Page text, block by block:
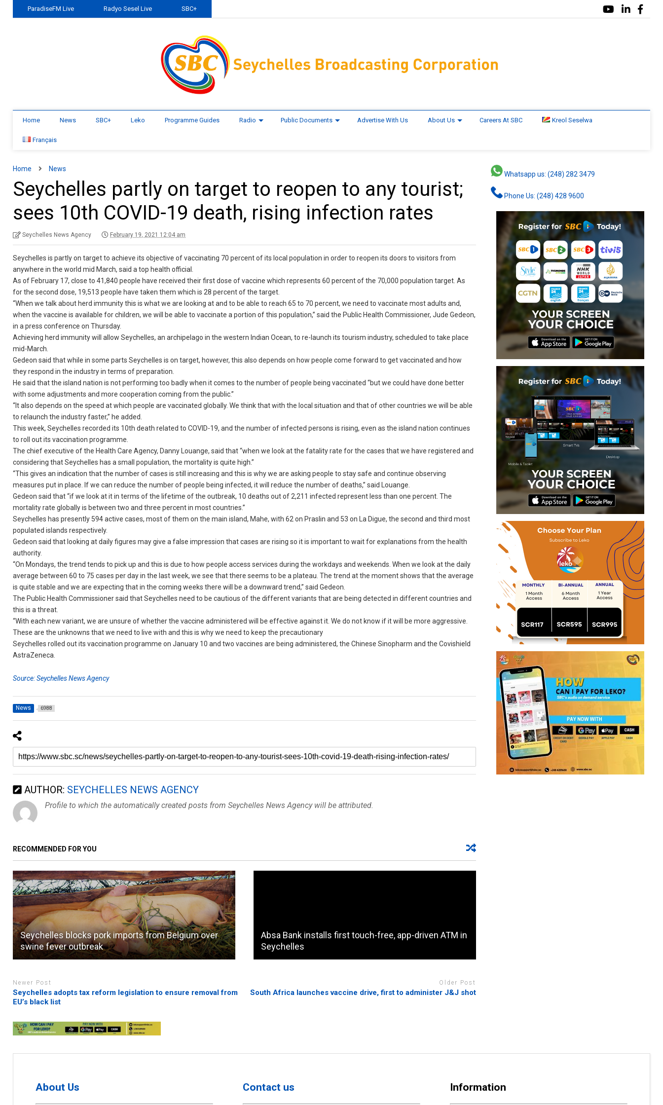
ParadiseFM Live Radyo Sesel Live SBC+
Home News SBC+ Leko Programme Guides Radio Public Documents Advertise With Us About Us Careers At SBC Kreol Seselwa
Français
Home News
Seychelles partly on target to reopen to any tourist;
sees 10th COVID-19 death, rising infection rates
Seychelles News Agency February 19, 2021 12:04 am
Seychelles is partly on target to achieve its objective of vaccinating 70 percent of its local population in order to reopen its doors to visitors from
anywhere in the world mid March, said a top health official.
As of February 17, close to 41,840 people have received their first dose of vaccine which represents 60 percent of the 70,000 population target. As
for the second dose, 19,513 people have taken them which is 28 percent of the target.
“When we talk about herd immunity this is what we are looking at and to be able to reach 65 to 70 percent, we need to vaccinate most adults and,
when the vaccine is available for children, we will be able to vaccinate a portion of this population,” said the Public Health Commissioner, Jude Gedeon,
in a press conference on Thursday.
Achieving herd immunity will allow Seychelles, an archipelago in the western Indian Ocean, to re-launch its tourism industry, scheduled to take place
mid-March.
Gedeon said that while in some parts Seychelles is on target, however, this also depends on how people come forward to get vaccinated and how
they respond in the industry in terms of preparation.
He said that the island nation is not performing too badly when it comes to the number of people being vaccinated “but we could have done better
with some adjustments and more cooperation coming from the public.”
“It also depends on the speed at which people are vaccinated globally. We think that with the local situation and that of other countries we will be able
to relaunch the industry faster,” he added.
This week, Seychelles recorded its 10th death related to COVID-19, and the number of infected persons is rising, even as the island nation continues
to roll out its vaccination programme.
The chief executive of the Health Care Agency, Danny Louange, said that “when we look at the fatality rate for the cases that we have registered and
considering that Seychelles has a small population, the mortality is quite high.”
“This gives an indication that the number of cases is still increasing and this is why we are asking people to stay safe and continue observing
measures put in place. If we can reduce the number of people being infected, it will reduce the number of deaths,” said Louange.
Gedeon said that “if we look at it in terms of the lifetime of the outbreak, 10 deaths out of 2,211 infected represent less than one percent. The
mortality rate globally is between two and three percent in most countries.”
Seychelles has presently 594 active cases, most of them on the main island, Mahe, with 62 on Praslin and 53 on La Digue, the second and third most
populated islands respectively.
Gedeon said that looking at daily figures may give a false impression that cases are rising so it is important to wait for explanations from the health
authority.
“On Mondays, the trend tends to pick up and this is due to how people access services during the workdays and weekends. When we look at the daily
average between 60 to 75 cases per day in the last week, we see that there seems to be a plateau. The trend at the moment shows that the average
is quite stable and we are expecting that in the coming weeks there will be a downward trend,” said Gedeon.
The Public Health Commissioner said that Seychelles need to be cautious of the different variants that are being detected in different countries and
this is a threat.
“With each new variant, we are unsure of whether the vaccine administered will be effective against it. We do not know if it will be more aggressive.
These are the unknowns that we need to live with and this is why we need to keep the precautionary
Seychelles rolled out its vaccination programme on January 10 and two vaccines are being administered, the Chinese Sinopharm and the Covishield
AstraZeneca.
Source: Seychelles News Agency
News 6988
AUTHOR: SEYCHELLES NEWS AGENCY
Profile to which the automatically created posts from Seychelles News Agency will be attributed.
RECOMMENDED FOR YOU
Seychelles blocks pork imports from Belgium over
swine fever outbreak
Absa Bank installs first touch-free, app-driven ATM in
Seychelles
Newer Post
Seychelles adopts tax reform legislation to ensure removal from
EU’s black list
Older Post
South Africa launches vaccine drive, first to administer J&J shot
Whatsapp us: (248) 282 3479
Phone Us: (248) 428 9600
About Us Contact us Information